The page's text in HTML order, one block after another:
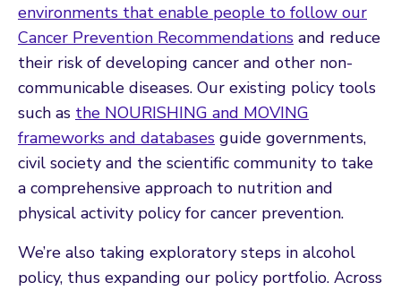
environments that enable people to follow our
Cancer Prevention Recommendations and reduce
their risk of developing cancer and other non-
communicable diseases. Our existing policy tools
such as the NOURISHING and MOVING
frameworks and databases guide governments,
civil society and the scientific community to take
a comprehensive approach to nutrition and
physical activity policy for cancer prevention.
We’re also taking exploratory steps in alcohol
policy, thus expanding our policy portfolio. Across